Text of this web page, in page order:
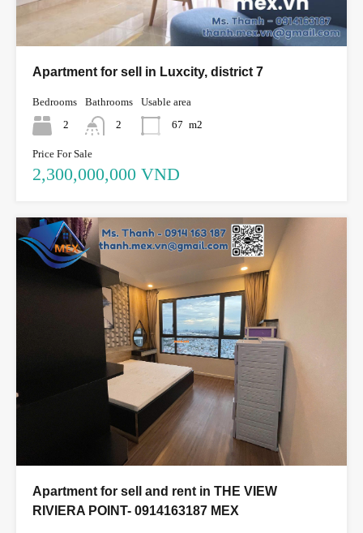
Apartment for sell in Luxcity, district 7
Bedrooms
2
Bathrooms
2
Usable area
67 m2
Price For Sale
2,300,000,000 VND
Apartment for sell and rent in THE VIEW
RIVIERA POINT- 0914163187 MEX